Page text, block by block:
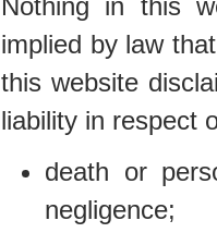
Nothing in this
implied by law
this website
liability in respect
death or
negligence;